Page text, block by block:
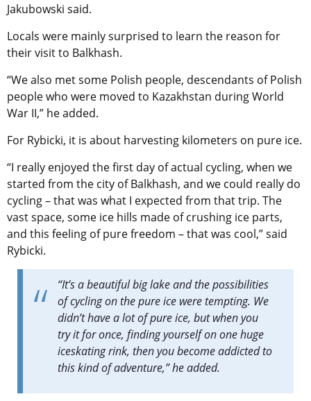
Jakubowski said.
Locals were mainly surprised to learn the reason for
their visit to Balkhash.
“We also met some Polish people, descendants of Polish
people who were moved to Kazakhstan during World
War II,” he added.
For Rybicki, it is about harvesting kilometers on pure ice.
“I really enjoyed the first day of actual cycling, when we
started from the city of Balkhash, and we could really do
cycling – that was what I expected from that trip. The
vast space, some ice hills made of crushing ice parts,
and this feeling of pure freedom – that was cool,” said
Rybicki.
“It’s a beautiful big lake and the possibilities
of cycling on the pure ice were tempting. We
didn’t have a lot of pure ice, but when you
try it for once, finding yourself on one huge
iceskating rink, then you become addicted to
this kind of adventure,” he added.